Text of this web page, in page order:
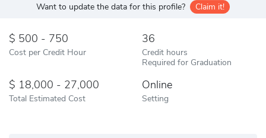
Want to update the data for this profile? Claim it!
500 - 750
Cost per Credit Hour
36
Credit hours
Required for Graduation
18,000 - 27,000
Total Estimated Cost
Online
Setting